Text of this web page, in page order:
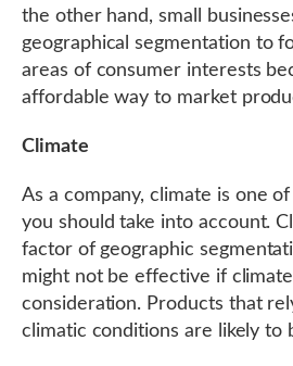
the other hand, small
geographical segmentation to
areas of consumer interests
affordable way to market
Climate
As a company, climate is one
you should take into account.
factor of geographic
might not be effective if
consideration. Products that
climatic conditions are likely to